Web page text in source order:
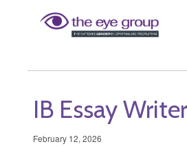
IB Essay Writer
February 12, 2026